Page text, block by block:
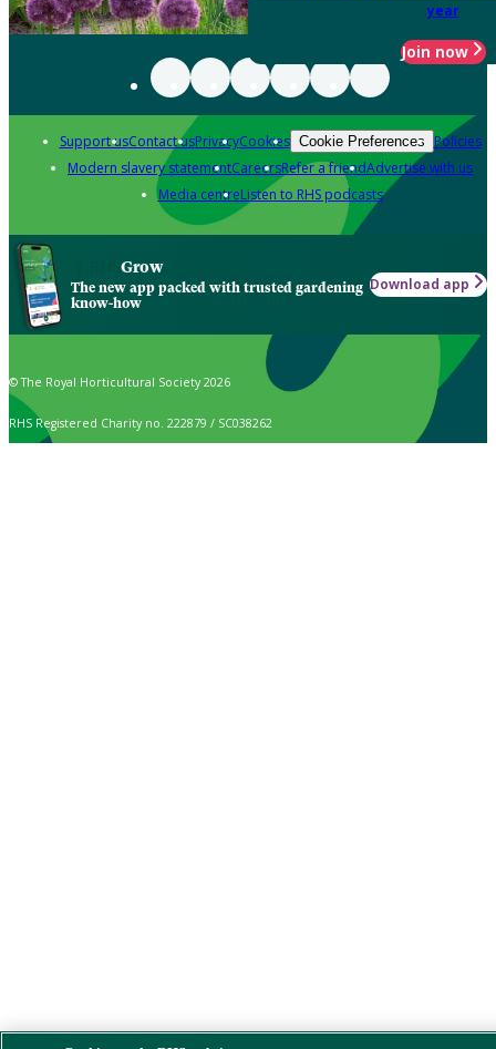
year
Join now
Support usContact usPrivacyCookies Cookie Preferences Policies
Modern slavery statementCareersRefer a friendAdvertise with us
Media centreListen to RHS podcasts
Grow
The new app packed with trusted gardening
know-how
Download app
© The Royal Horticultural Society 2026
RHS Registered Charity no. 222879 / SC038262